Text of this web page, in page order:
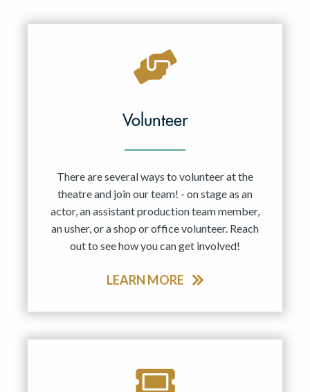
Volunteer
There are several ways to volunteer at the
theatre and join our team! - on stage as an
actor, an assistant production team member,
an usher, or a shop or office volunteer. Reach
out to see how you can get involved!
LEARN MORE